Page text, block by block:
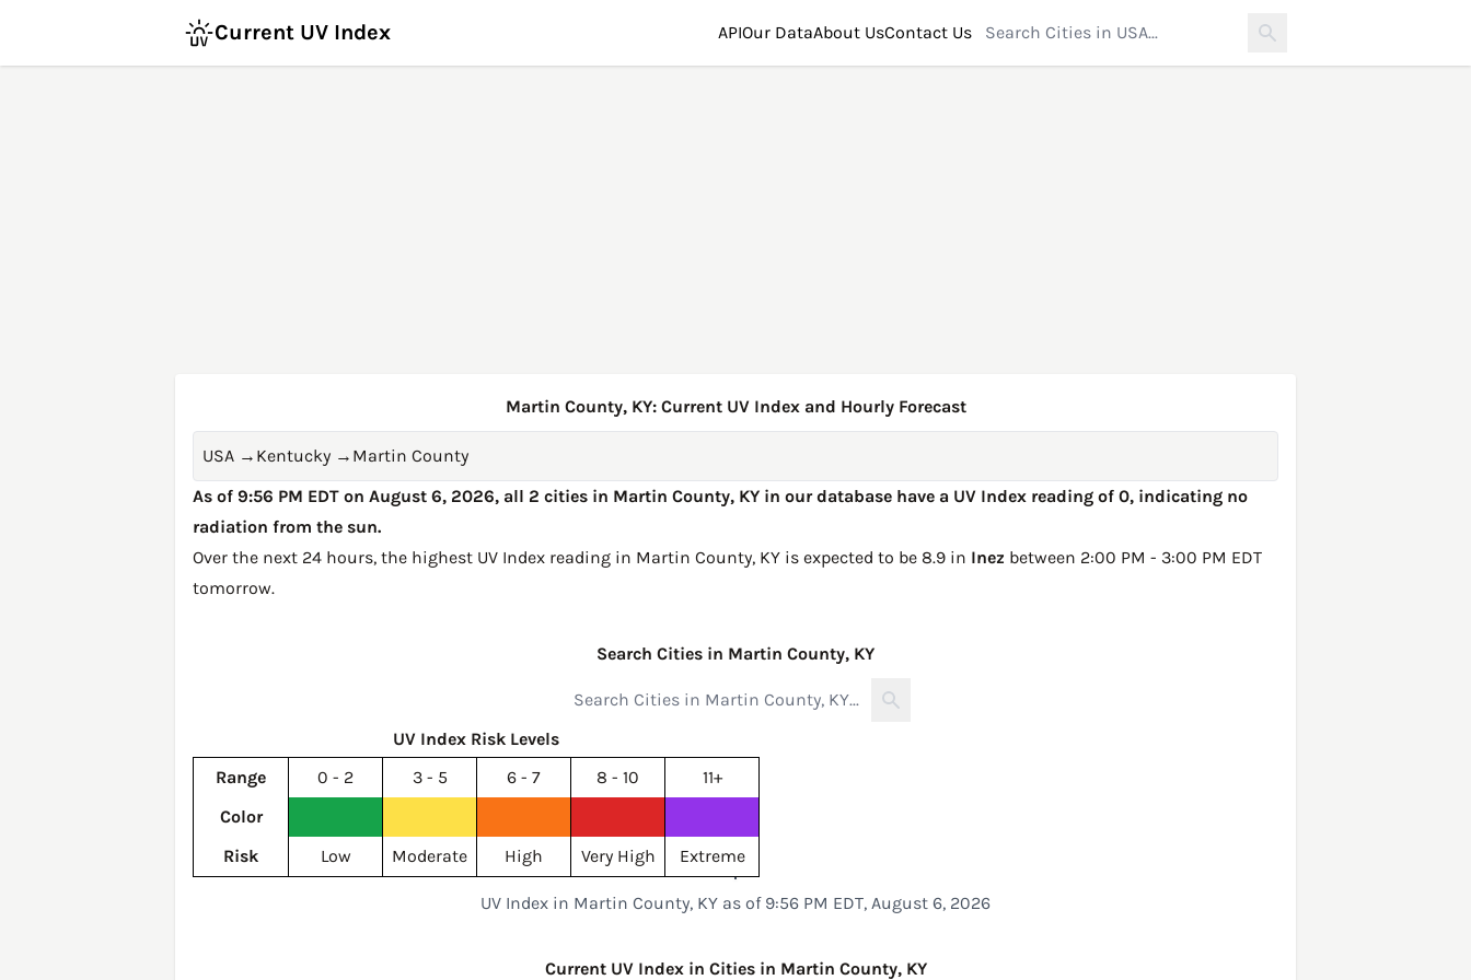
Current UV Index APIOur DataAbout UsContact Us
Martin County, KY: Current UV Index and Hourly Forecast
USA → Kentucky → Martin County
As of 9:56 PM EDT on August 6, 2026, all 2 cities in Martin County, KY in our database have a UV Index reading of 0, indicating no
radiation from the sun.
Over the next 24 hours, the highest UV Index reading in Martin County, KY is expected to be 8.9 in Inez between 2:00 PM - 3:00 PM EDT
tomorrow.
Search Cities in Martin County, KY
UV Index Risk Levels
Range
0 - 2 3 - 5 6 - 7 8 - 10
11+
Color
Risk
Low Moderate High Very High Extreme
UV Index in Martin County, KY as of 9:56 PM EDT, August 6, 2026
Current UV Index in Cities in Martin County, KY